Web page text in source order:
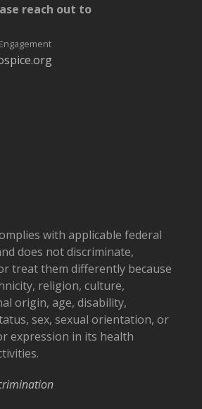
reach out to
with applicable federal
does not discriminate,
treat them differently because
religion, culture,
origin, age, disability,
sex, sexual orientation, or
expression in its health